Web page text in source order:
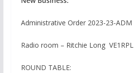
Administrative Order 2023-23-ADM
Radio room – Ritchie Long VE1RPL
ROUND TABLE: